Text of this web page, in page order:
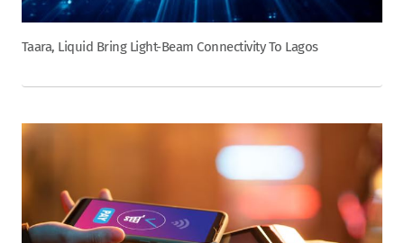
Taara, Liquid Bring Light-Beam Connectivity To Lagos